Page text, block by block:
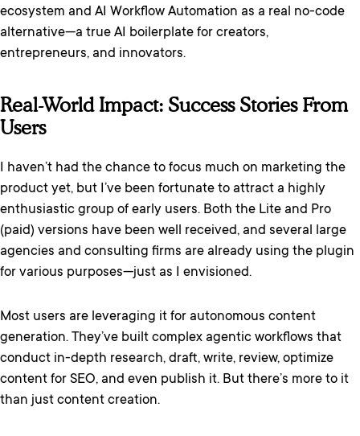
ecosystem and AI Workflow Automation as a real no-code
alternative—a true AI boilerplate for creators,
entrepreneurs, and innovators.
Real-World Impact: Success Stories From
Users
I haven’t had the chance to focus much on marketing the
product yet, but I’ve been fortunate to attract a highly
enthusiastic group of early users. Both the Lite and Pro
(paid) versions have been well received, and several large
agencies and consulting firms are already using the plugin
for various purposes—just as I envisioned.
Most users are leveraging it for autonomous content
generation. They’ve built complex agentic workflows that
conduct in-depth research, draft, write, review, optimize
content for SEO, and even publish it. But there’s more to it
than just content creation.